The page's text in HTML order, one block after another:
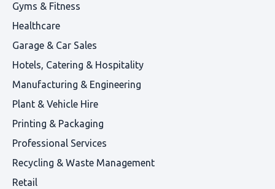
Gyms & Fitness
Healthcare
Garage & Car Sales
Hotels, Catering & Hospitality
Manufacturing & Engineering
Plant & Vehicle Hire
Printing & Packaging
Professional Services
Recycling & Waste Management
Retail